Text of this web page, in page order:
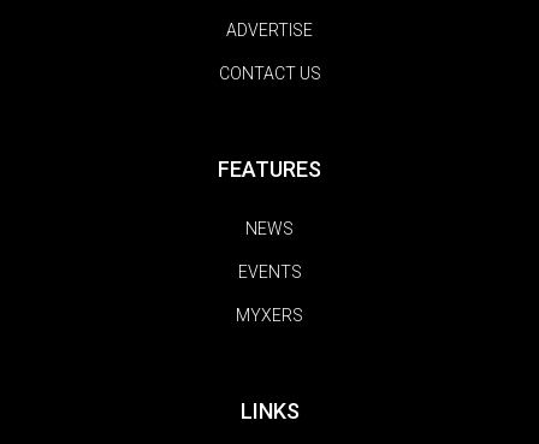
ADVERTISE
CONTACT US
FEATURES
NEWS
EVENTS
MYXERS
LINKS